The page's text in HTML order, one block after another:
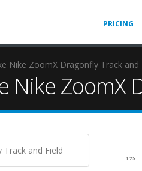
PRICING
Nike ZoomX Dragonfly Track and
Nike ZoomX
1.25